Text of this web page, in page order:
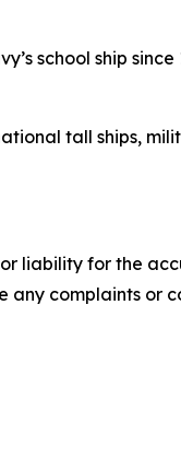
school ship since
tall ships,
liability for the
any complaints or